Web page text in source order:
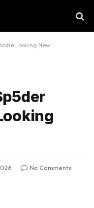
Looking New
No Comments